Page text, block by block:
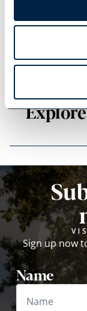
Explore
Sign up now
Name